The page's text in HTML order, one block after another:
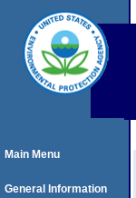
Main Menu
General Information